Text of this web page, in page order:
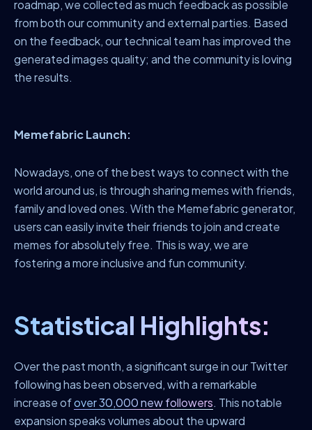
roadmap, we collected as much feedback as possible
from both our community and external parties. Based
on the feedback, our technical team has improved the
generated images quality; and the community is loving
the results.
Memefabric Launch:
Nowadays, one of the best ways to connect with the
world around us, is through sharing memes with friends,
family and loved ones. With the Memefabric generator,
users can easily invite their friends to join and create
memes for absolutely free. This is way, we are
fostering a more inclusive and fun community.
Statistical Highlights:
Over the past month, a significant surge in our Twitter
following has been observed, with a remarkable
increase ofover 30,000 new followers. This notable
expansion speaks volumes about the upward